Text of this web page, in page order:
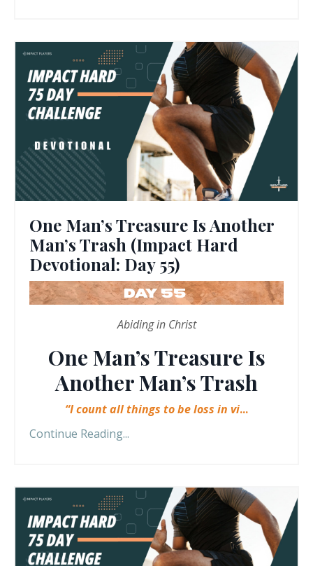
One Man’s Treasure Is Another
Man’s Trash (Impact Hard
Devotional: Day 55)
Abiding in Christ
One Man’s Treasure Is
Another Man’s Trash
“I count all things to be loss in vi...
Continue Reading...